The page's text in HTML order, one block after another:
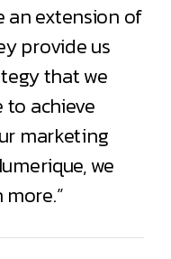
an extension of
provide us
that we
to achieve
marketing
we